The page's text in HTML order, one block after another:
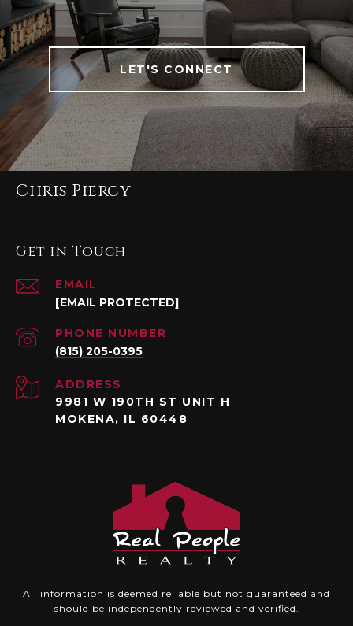
LET'S CONNECT
Chris Piercy
Get in Touch
EMAIL
[EMAIL PROTECTED]
PHONE NUMBER
(815) 205-0395
ADDRESS
9981 W 190TH ST UNIT H
MOKENA, IL 60448
All information is deemed reliable but not guaranteed and
should be independently reviewed and verified.